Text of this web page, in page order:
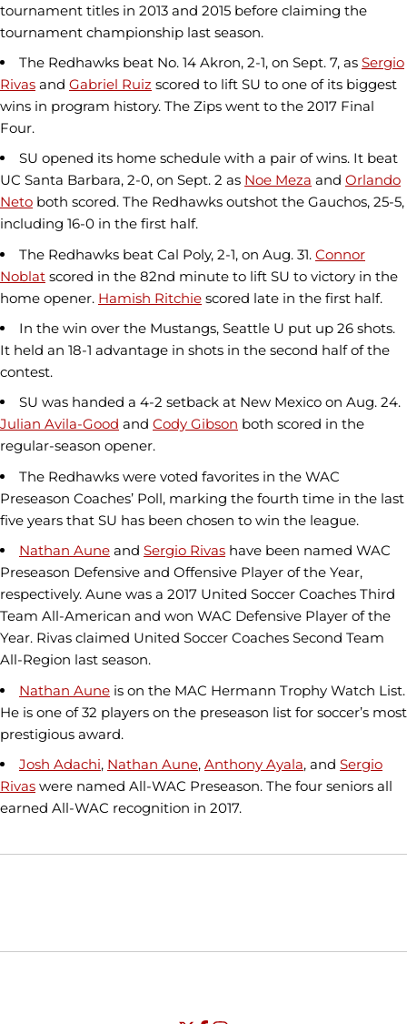
tournament titles in 2013 and 2015 before claiming the
tournament championship last season.
The Redhawks beat No. 14 Akron, 2-1, on Sept. 7, as Sergio
Rivas and Gabriel Ruiz scored to lift SU to one of its biggest
wins in program history. The Zips went to the 2017 Final
Four.
SU opened its home schedule with a pair of wins. It beat
UC Santa Barbara, 2-0, on Sept. 2 as Noe Meza and Orlando
Neto both scored. The Redhawks outshot the Gauchos, 25-5,
including 16-0 in the first half.
The Redhawks beat Cal Poly, 2-1, on Aug. 31. Connor
Noblat scored in the 82nd minute to lift SU to victory in the
home opener. Hamish Ritchie scored late in the first half.
In the win over the Mustangs, Seattle U put up 26 shots.
It held an 18-1 advantage in shots in the second half of the
contest.
SU was handed a 4-2 setback at New Mexico on Aug. 24.
Julian Avila-Good and Cody Gibson both scored in the
regular-season opener.
The Redhawks were voted favorites in the WAC
Preseason Coaches’ Poll, marking the fourth time in the last
five years that SU has been chosen to win the league.
Nathan Aune and Sergio Rivas have been named WAC
Preseason Defensive and Offensive Player of the Year,
respectively. Aune was a 2017 United Soccer Coaches Third
Team All-American and won WAC Defensive Player of the
Year. Rivas claimed United Soccer Coaches Second Team
All-Region last season.
Nathan Aune is on the MAC Hermann Trophy Watch List.
He is one of 32 players on the preseason list for soccer’s most
prestigious award.
Josh Adachi, Nathan Aune, Anthony Ayala, and Sergio
Rivas were named All-WAC Preseason. The four seniors all
earned All-WAC recognition in 2017.